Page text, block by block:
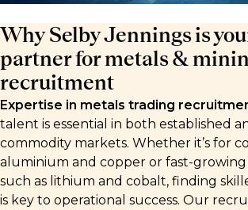
Why Selby Jennings is
partner for metals &
recruitment
Expertise in metals trading
talent is essential in both established
commodity markets. Whether it’s for
aluminium and copper or fast-
such as lithium and cobalt, finding
is key to operational success. Our